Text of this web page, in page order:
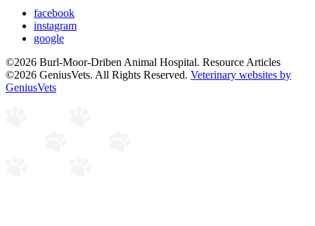
facebook
instagram
google
©2026 Burl-Moor-Driben Animal Hospital. Resource Articles
©2026 GeniusVets. All Rights Reserved. Veterinary websites by
GeniusVets